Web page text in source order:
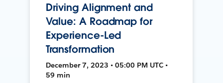
Driving Alignment and
Value: A Roadmap for
Experience-Led
Transformation
December 7, 2023 • 05:00 PM UTC •
59 min